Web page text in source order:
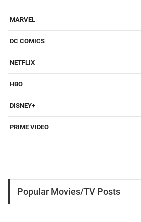
MARVEL
DC COMICS
NETFLIX
HBO
DISNEY+
PRIME VIDEO
Popular Movies/TV Posts